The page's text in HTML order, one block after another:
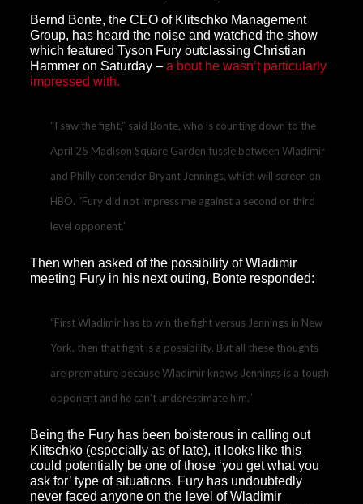
Bernd Bonte, the CEO of Klitschko Management
Group, has heard the noise and watched the show
which featured Tyson Fury outclassing Christian
Hammer on Saturday – a bout he wasn’t particularly
impressed with.
“I saw the fight,” said Bonte, who is counting down to the
April 25 Madison Square Garden tussle between Wladimir
and Philly contender Bryant Jennings, which will screen on
HBO. “Fury did not impress me against a second or third
level opponent.”
Then when asked of the possibility of Wladimir
meeting Fury in his next outing, Bonte responded:
“First Wladimir has to win the fight versus Jennings in New
York, then that fight is a possibility. But all these thoughts
are premature because Wladimir knows Jennings is a tough
opponent and he can’t underestimate him.”
Being the Fury has been boisterous in calling out
Klitschko (especially as of late), it looks like this
could potentially be one of those ‘you get what you
ask for’ type of situations. Fury has undoubtedly
never faced anyone on the level of Wladimir